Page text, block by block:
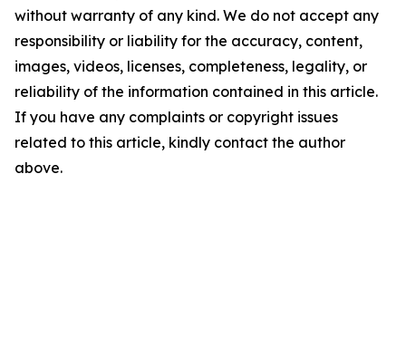
without warranty of any kind. We do not accept any
responsibility or liability for the accuracy, content,
images, videos, licenses, completeness, legality, or
reliability of the information contained in this article.
If you have any complaints or copyright issues
related to this article, kindly contact the author
above.